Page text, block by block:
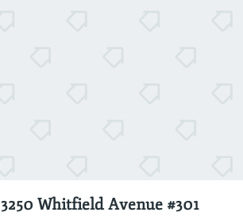
3250 Whitfield Avenue #301